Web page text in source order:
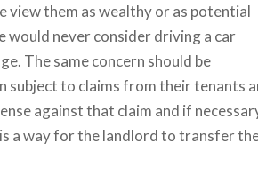
view them as wealthy or as potential
would never consider driving a car
The same concern should be
to claims from their tenants
against that claim and if
a way for the landlord to transfer